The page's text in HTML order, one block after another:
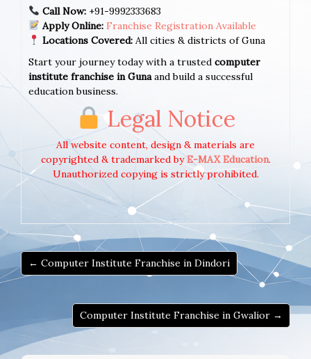
Call Now:+91-9992333683
Apply Online: Franchise Registration Available
Locations Covered:All cities & districts of Guna
Start your journey today with a trusted computer
institute franchise in Gunaand build a successful
education business.
Legal Notice
All website content, design & materials are
copyrighted & trademarked byE-MAX Education.
Unauthorized copying is strictly prohibited.
← Computer Institute Franchise in Dindori
Computer Institute Franchise in Gwalior →